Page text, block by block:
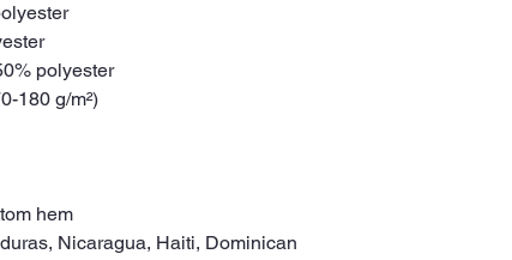
polyester
180 g/m²)
hem